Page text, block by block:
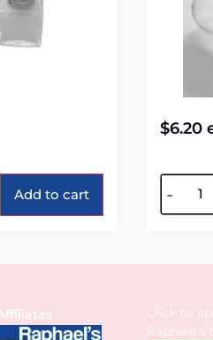
Add to cart
$6.20
-
Click to